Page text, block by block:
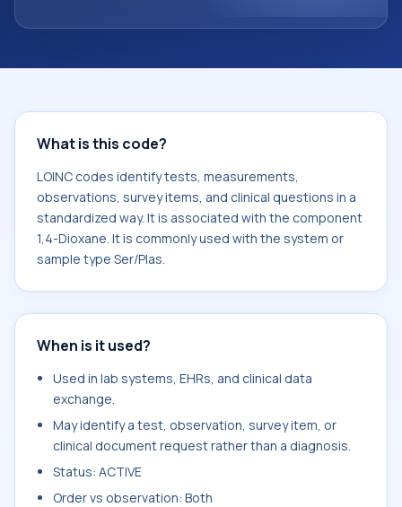
What is this code?
LOINC codes identify tests, measurements,
observations, survey items, and clinical questions in a
standardized way. It is associated with the component
1,4-Dioxane. It is commonly used with the system or
sample type Ser/Plas.
When is it used?
Used in lab systems, EHRs, and clinical data
exchange.
May identify a test, observation, survey item, or
clinical document request rather than a diagnosis.
Status: ACTIVE
Order vs observation: Both